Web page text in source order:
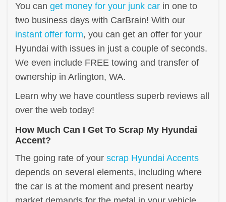
You can get money for your junk car in one to
two business days with CarBrain! With our
instant offer form, you can get an offer for your
Hyundai with issues in just a couple of seconds.
We even include FREE towing and transfer of
ownership in Arlington, WA.
Learn why we have countless superb reviews all
over the web today!
How Much Can I Get To Scrap My Hyundai
Accent?
The going rate of your scrap Hyundai Accents
depends on several elements, including where
the car is at the moment and present nearby